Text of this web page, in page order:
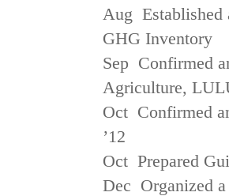
Aug Established
GHG Inventory
Sep Confirmed
Agriculture,
Oct Confirmed
’12
Oct Prepared
Dec Organized